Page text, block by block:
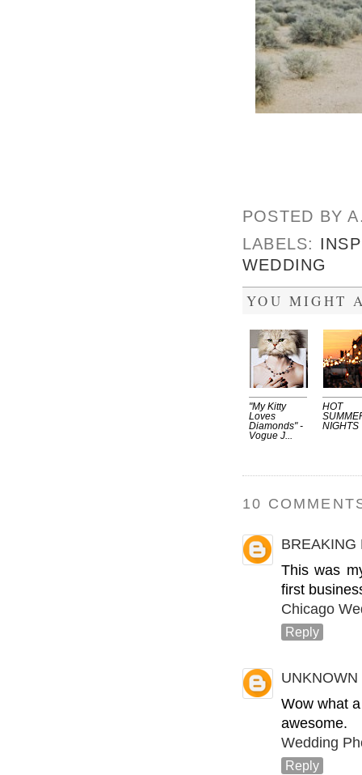
POSTED BY
LABELS:
WEDDING
YOU MIGHT
"My Kitty
Loves
Diamonds" -
Vogue J...
HOT
NIGHTS
10
BREAKING
This was
first
Chicago
Reply
UNKNOWN
Wow what
awesome.
Wedding
Reply